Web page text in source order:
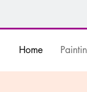
Home